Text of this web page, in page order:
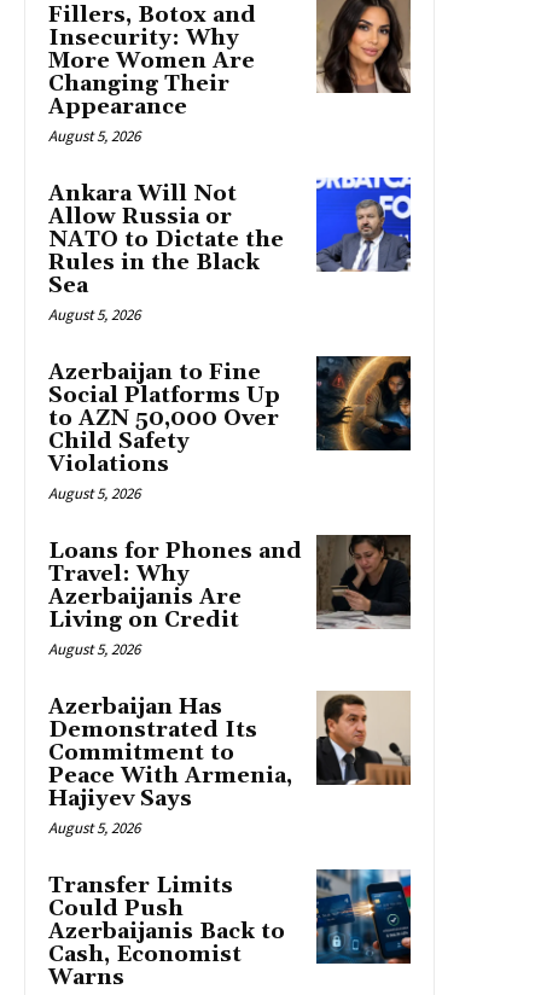
Fillers, Botox and
Insecurity: Why
More Women Are
Changing Their
Appearance
August 5, 2026
Ankara Will Not
Allow Russia or
NATO to Dictate the
Rules in the Black
Sea
August 5, 2026
Azerbaijan to Fine
Social Platforms Up
to AZN 50,000 Over
Child Safety
Violations
August 5, 2026
Loans for Phones and
Travel: Why
Azerbaijanis Are
Living on Credit
August 5, 2026
Azerbaijan Has
Demonstrated Its
Commitment to
Peace With Armenia,
Hajiyev Says
August 5, 2026
Transfer Limits
Could Push
Azerbaijanis Back to
Cash, Economist
Warns